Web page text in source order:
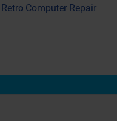
Computer Repair